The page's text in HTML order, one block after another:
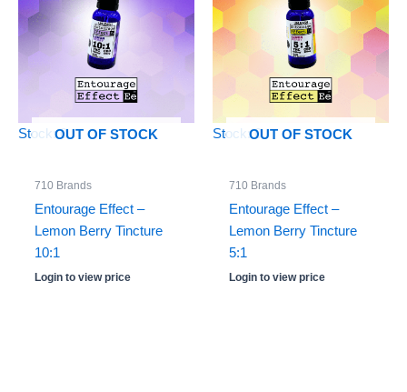
OUT OF STOCK
Stock: 0
710 Brands
Entourage Effect –
Lemon Berry Tincture
10:1
Login to view price
OUT OF STOCK
Stock: 0
710 Brands
Entourage Effect –
Lemon Berry Tincture
5:1
Login to view price